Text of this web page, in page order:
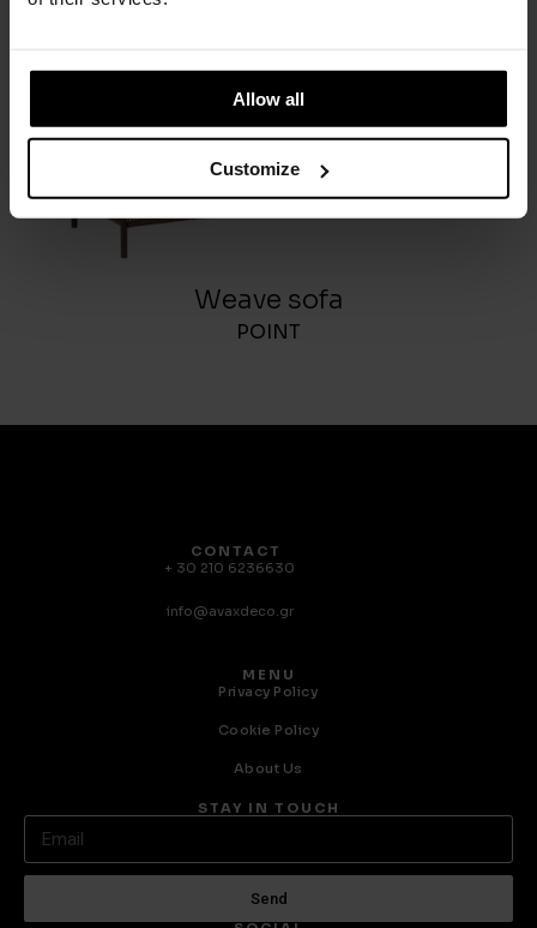
Allow all
Customize
Weave sofa
POINT
CONTACT
+ 30 210 6236630
info@avaxdeco.gr
MENU
Privacy Policy
Cookie Policy
About Us
STAY IN TOUCH
Send